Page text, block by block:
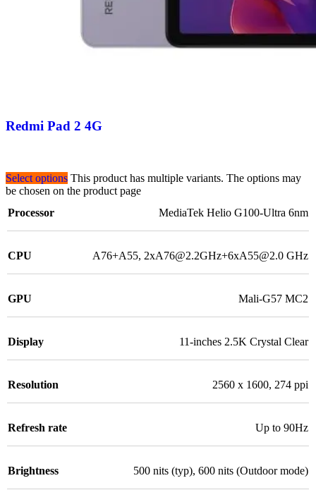
Redmi Pad 2 4G
Select options This product has multiple variants. The options may
be chosen on the product page
Processor
MediaTek Helio G100-Ultra 6nm
CPU A76+A55, 2xA76@2.2GHz+6xA55@2.0 GHz
GPU Mali-G57 MC2
Display 11-inches 2.5K Crystal Clear
Resolution 2560 x 1600, 274 ppi
Refresh rate Up to 90Hz
Brightness 500 nits (typ), 600 nits (Outdoor mode)